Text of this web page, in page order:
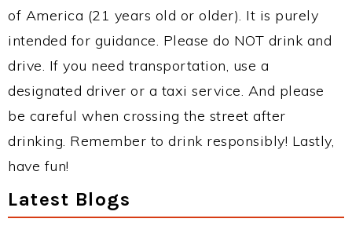
of America (21 years old or older). It is purely
intended for guidance. Please do NOT drink and
drive. If you need transportation, use a
designated driver or a taxi service. And please
be careful when crossing the street after
drinking. Remember to drink responsibly! Lastly,
have fun!
Latest Blogs